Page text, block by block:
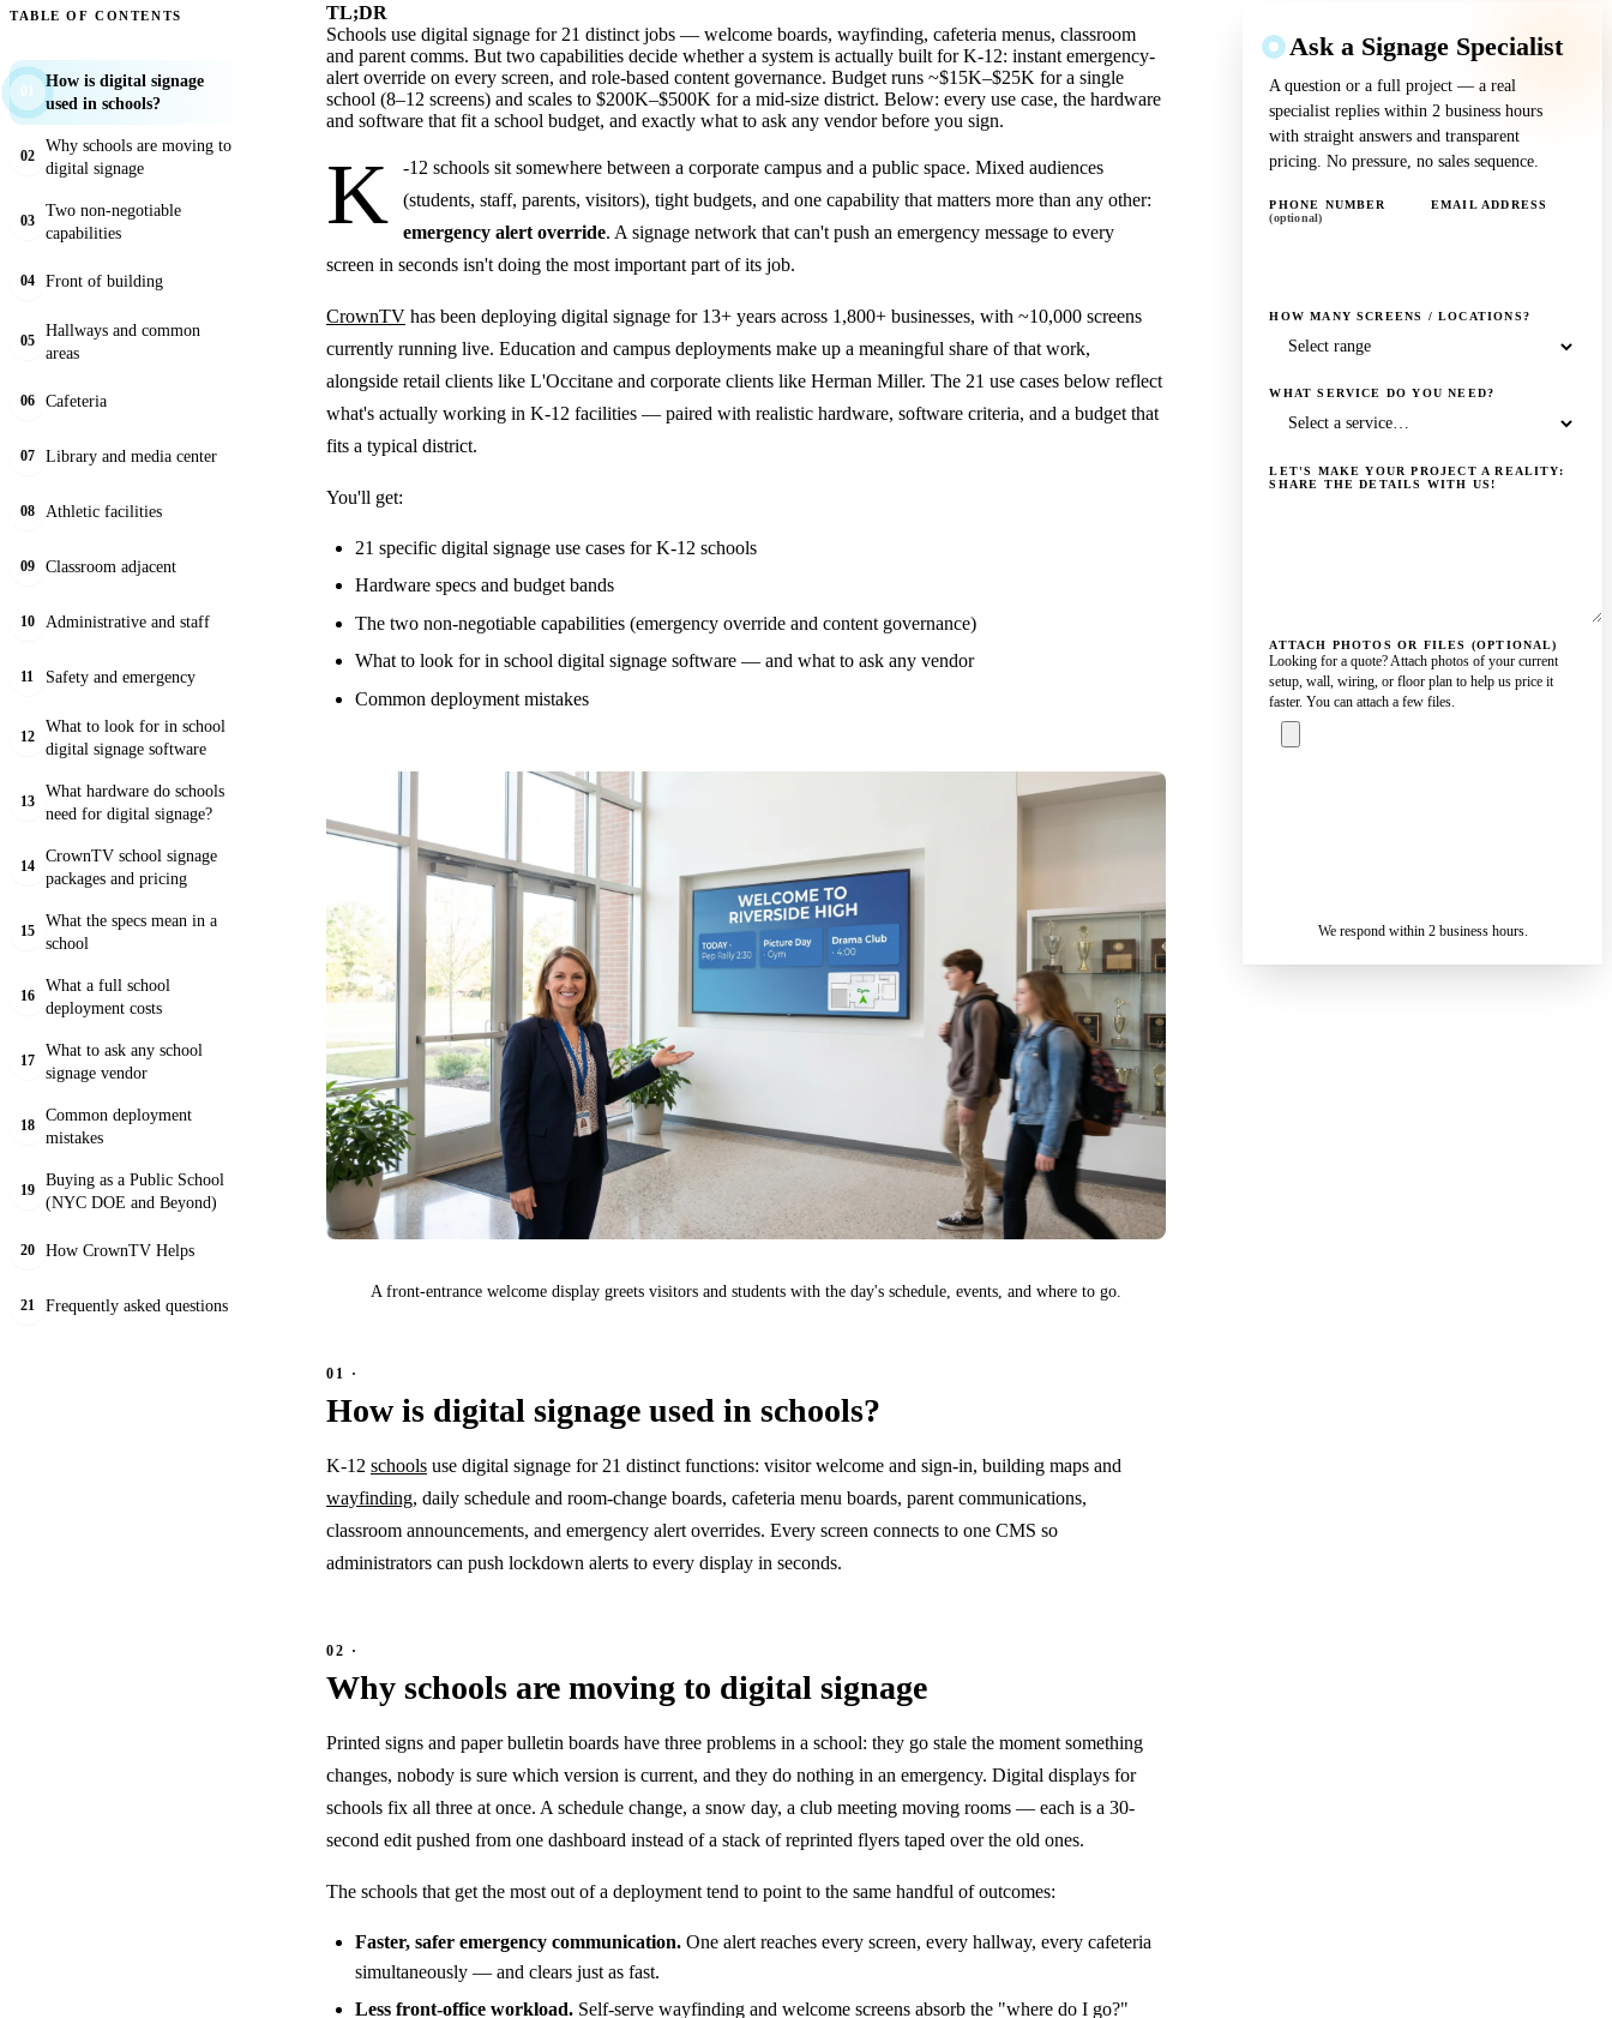
TABLE OF CONTENTS
How is digital signage
used in schools?
02
Why schools are moving to
digital signage
03
Two non-negotiable
capabilities
04 Front of building
05
Hallways and common
areas
06 Cafeteria
07 Library and media center
08 Athletic facilities
09 Classroom adjacent
10 Administrative and staff
11 Safety and emergency
12
What to look for in school
digital signage software
13
What hardware do schools
need for digital signage?
14
CrownTV school signage
packages and pricing
15
What the specs mean in a
school
16
What a full school
deployment costs
17
What to ask any school
signage vendor
18
Common deployment
mistakes
19
Buying as a Public School
(NYC DOE and Beyond)
20 How CrownTV Helps
21 Frequently asked questions
TL;DR
Schools use digital signage for 21 distinct jobs — welcome boards, wayfinding, cafeteria menus, classroom
and parent comms. But two capabilities decide whether a system is actually built for K-12: instant emergency-
alert override on every screen, and role-based content governance. Budget runs ~$15K–$25K for a single
school (8–12 screens) and scales to $200K–$500K for a mid-size district. Below: every use case, the hardware
and software that fit a school budget, and exactly what to ask any vendor before you sign.
K
-12 schools sit somewhere between a corporate campus and a public space. Mixed audiences
(students, staff, parents, visitors), tight budgets, and one capability that matters more than any other:
emergency alert override. A signage network that can't push an emergency message to every
screen in seconds isn't doing the most important part of its job.
CrownTV has been deploying digital signage for 13+ years across 1,800+ businesses, with ~10,000 screens
currently running live. Education and campus deployments make up a meaningful share of that work,
alongside retail clients like L'Occitane and corporate clients like Herman Miller. The 21 use cases below reflect
what's actually working in K-12 facilities — paired with realistic hardware, software criteria, and a budget that
fits a typical district.
You'll get:
21 specific digital signage use cases for K-12 schools
Hardware specs and budget bands
The two non-negotiable capabilities (emergency override and content governance)
What to look for in school digital signage software — and what to ask any vendor
Common deployment mistakes
A front-entrance welcome display greets visitors and students with the day's schedule, events, and where to go.
How is digital signage used in schools?
K-12 schools use digital signage for 21 distinct functions: visitor welcome and sign-in, building maps and
wayfinding, daily schedule and room-change boards, cafeteria menu boards, parent communications,
classroom announcements, and emergency alert overrides. Every screen connects to one CMS so
administrators can push lockdown alerts to every display in seconds.
Why schools are moving to digital signage
Printed signs and paper bulletin boards have three problems in a school: they go stale the moment something
changes, nobody is sure which version is current, and they do nothing in an emergency. Digital displays for
schools fix all three at once. A schedule change, a snow day, a club meeting moving rooms — each is a 30-
second edit pushed from one dashboard instead of a stack of reprinted flyers taped over the old ones.
The schools that get the most out of a deployment tend to point to the same handful of outcomes:
Faster, safer emergency communication. One alert reaches every screen, every hallway, every cafeteria
simultaneously — and clears just as fast.
Less front-office workload. Self-serve wayfinding and welcome screens absorb the "where do I go?"
Ask a Signage Specialist
A question or a full project — a real
specialist replies within 2 business hours
with straight answers and transparent
pricing. No pressure, no sales sequence.
PHONE NUMBER
(optional)
EMAIL ADDRESS
HOW MANY SCREENS / LOCATIONS?
WHAT SERVICE DO YOU NEED?
LET'S MAKE YOUR PROJECT A REALITY:
SHARE THE DETAILS WITH US!
ATTACH PHOTOS OR FILES (OPTIONAL)
Looking for a quote? Attach photos of your current
setup, wall, wiring, or floor plan to help us price it
faster. You can attach a few files.
We respond within 2 business hours.